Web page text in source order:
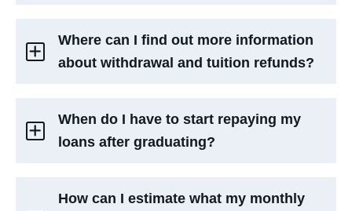
Where can I find out more information
about withdrawal and tuition refunds?
When do I have to start repaying my
loans after graduating?
How can I estimate what my monthly